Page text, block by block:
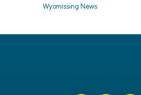
Wyomissing News